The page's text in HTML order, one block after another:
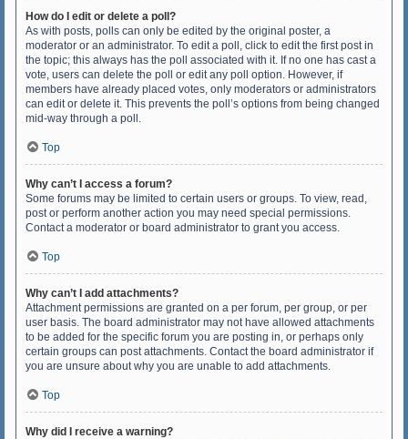
How do I edit or delete a poll?
As with posts, polls can only be edited by the original poster, a
moderator or an administrator. To edit a poll, click to edit the first post in
the topic; this always has the poll associated with it. If no one has cast a
vote, users can delete the poll or edit any poll option. However, if
members have already placed votes, only moderators or administrators
can edit or delete it. This prevents the poll’s options from being changed
mid-way through a poll.
Top
Why can’t I access a forum?
Some forums may be limited to certain users or groups. To view, read,
post or perform another action you may need special permissions.
Contact a moderator or board administrator to grant you access.
Top
Why can’t I add attachments?
Attachment permissions are granted on a per forum, per group, or per
user basis. The board administrator may not have allowed attachments
to be added for the specific forum you are posting in, or perhaps only
certain groups can post attachments. Contact the board administrator if
you are unsure about why you are unable to add attachments.
Top
Why did I receive a warning?